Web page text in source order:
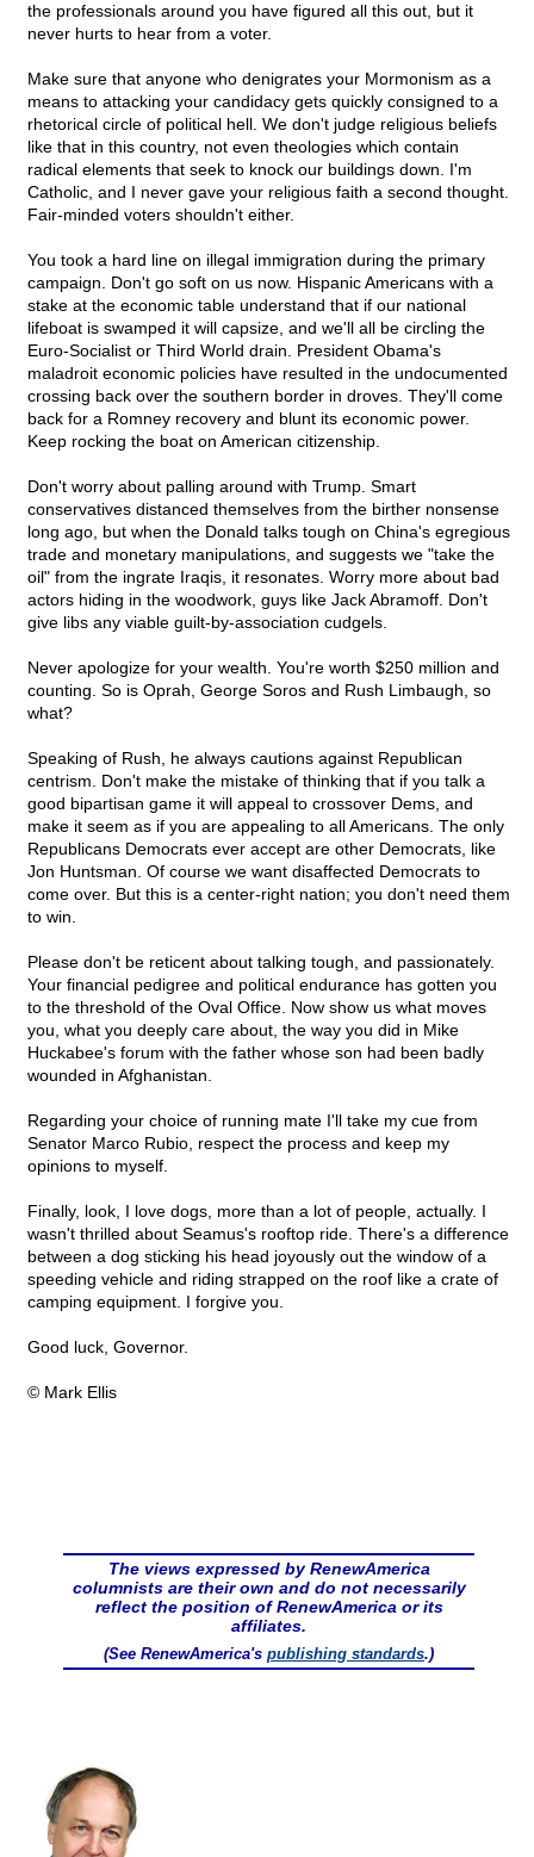
the professionals around you have figured all this out, but it
never hurts to hear from a voter.
Make sure that anyone who denigrates your Mormonism as a
means to attacking your candidacy gets quickly consigned to a
rhetorical circle of political hell. We don't judge religious beliefs
like that in this country, not even theologies which contain
radical elements that seek to knock our buildings down. I'm
Catholic, and I never gave your religious faith a second thought.
Fair-minded voters shouldn't either.
You took a hard line on illegal immigration during the primary
campaign. Don't go soft on us now. Hispanic Americans with a
stake at the economic table understand that if our national
lifeboat is swamped it will capsize, and we'll all be circling the
Euro-Socialist or Third World drain. President Obama's
maladroit economic policies have resulted in the undocumented
crossing back over the southern border in droves. They'll come
back for a Romney recovery and blunt its economic power.
Keep rocking the boat on American citizenship.
Don't worry about palling around with Trump. Smart
conservatives distanced themselves from the birther nonsense
long ago, but when the Donald talks tough on China's egregious
trade and monetary manipulations, and suggests we "take the
oil" from the ingrate Iraqis, it resonates. Worry more about bad
actors hiding in the woodwork, guys like Jack Abramoff. Don't
give libs any viable guilt-by-association cudgels.
Never apologize for your wealth. You're worth $250 million and
counting. So is Oprah, George Soros and Rush Limbaugh, so
what?
Speaking of Rush, he always cautions against Republican
centrism. Don't make the mistake of thinking that if you talk a
good bipartisan game it will appeal to crossover Dems, and
make it seem as if you are appealing to all Americans. The only
Republicans Democrats ever accept are other Democrats, like
Jon Huntsman. Of course we want disaffected Democrats to
come over. But this is a center-right nation; you don't need them
to win.
Please don't be reticent about talking tough, and passionately.
Your financial pedigree and political endurance has gotten you
to the threshold of the Oval Office. Now show us what moves
you, what you deeply care about, the way you did in Mike
Huckabee's forum with the father whose son had been badly
wounded in Afghanistan.
Regarding your choice of running mate I'll take my cue from
Senator Marco Rubio, respect the process and keep my
opinions to myself.
Finally, look, I love dogs, more than a lot of people, actually. I
wasn't thrilled about Seamus's rooftop ride. There's a difference
between a dog sticking his head joyously out the window of a
speeding vehicle and riding strapped on the roof like a crate of
camping equipment. I forgive you.
Good luck, Governor.
© Mark Ellis
The views expressed by RenewAmerica
columnists are their own and do not necessarily
reflect the position of RenewAmerica or its
affiliates.
(See RenewAmerica's publishing standards.)